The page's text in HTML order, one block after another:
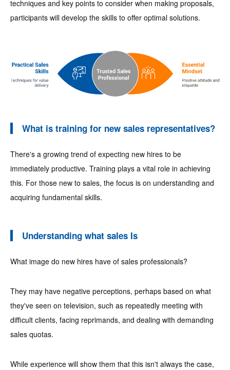
techniques and key points to consider when making proposals,
participants will develop the skills to offer optimal solutions.
What is training for new sales representatives?
There's a growing trend of expecting new hires to be
immediately productive. Training plays a vital role in achieving
this. For those new to sales, the focus is on understanding and
acquiring fundamental skills.
Understanding what sales Is
What image do new hires have of sales professionals?
They may have negative perceptions, perhaps based on what
they've seen on television, such as repeatedly meeting with
difficult clients, facing reprimands, and dealing with demanding
sales quotas.
While experience will show them that this isn't always the case,